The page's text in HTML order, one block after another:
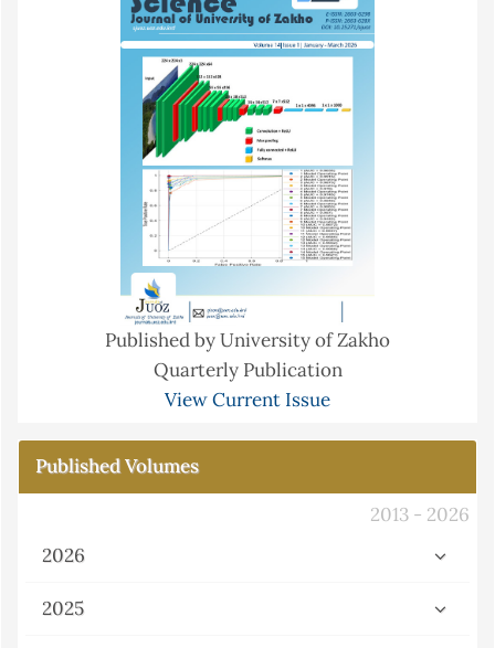
Published by University of Zakho
Quarterly Publication
View Current Issue
Published Volumes
2013 - 2026
2026
2025